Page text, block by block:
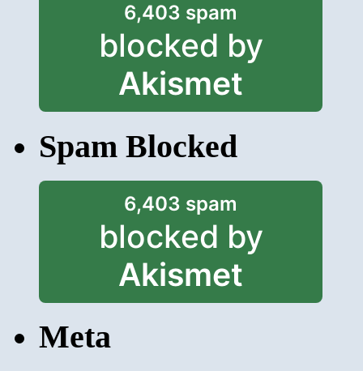
6,403 spam
blocked by
Akismet
Spam Blocked
6,403 spam
blocked by
Akismet
Meta